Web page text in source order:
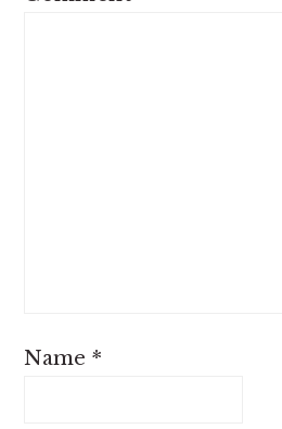
Name*